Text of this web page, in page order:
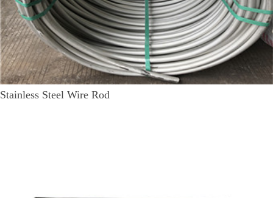
Stainless Steel Wire Rod